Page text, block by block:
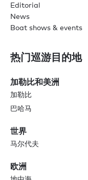
Editorial
News
Boat shows & events
热门巡游目的地
加勒比和美洲
加勒比
巴哈马
世界
马尔代夫
欧洲